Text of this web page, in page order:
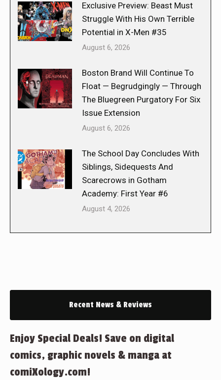
Exclusive Preview: Beast Must
Struggle With His Own Terrible
Potential in X-Men #35
August 6, 2026
Boston Brand Will Continue To
Float — Begrudgingly — Through
The Bluegreen Purgatory For Six
Issue Extension
August 6, 2026
The School Day Concludes With
Siblings, Sidequests And
Scarecrows in Gotham
Academy: First Year #6
August 4, 2026
Recent News & Reviews
Enjoy Special Deals! Save on digital
comics, graphic novels & manga at
comiXology.com!